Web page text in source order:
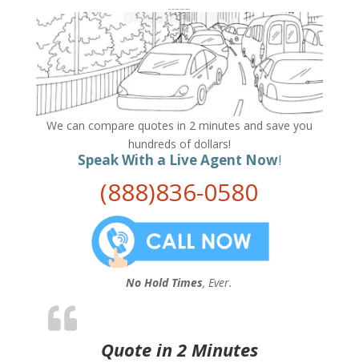
Get Your FREE Quote Today!
We can compare quotes in 2 minutes and save you
hundreds of dollars!
Speak With a Live Agent Now!
(888)836-0580
No Hold Times, Ever.
Quote in 2 Minutes